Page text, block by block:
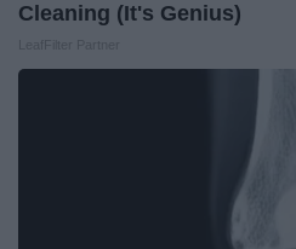
Cleaning (It's Genius)